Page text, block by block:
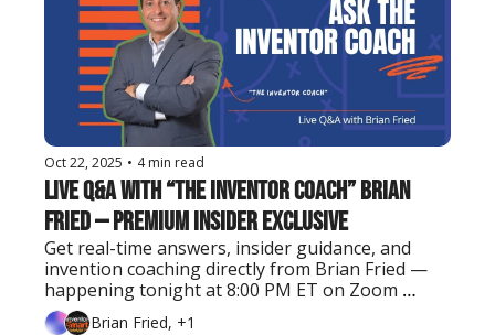
Oct 22, 2025 • 4 min read
Live Q&A with “The Inventor Coach” Brian
Fried — Premium Insider Exclusive
Get real-time answers, insider guidance, and
invention coaching directly from Brian Fried —
happening tonight at 8:00 PM ET on Zoom
(Premium Insider members only).
Brian Fried, +1